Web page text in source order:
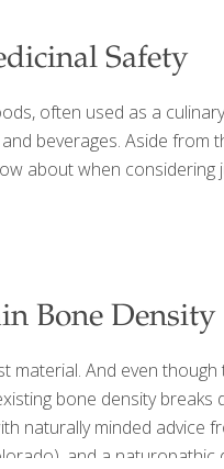
Safety
often used as a
beverages. Aside
about when considering
Bone Density
And even
bone density
naturally minded advice
and a